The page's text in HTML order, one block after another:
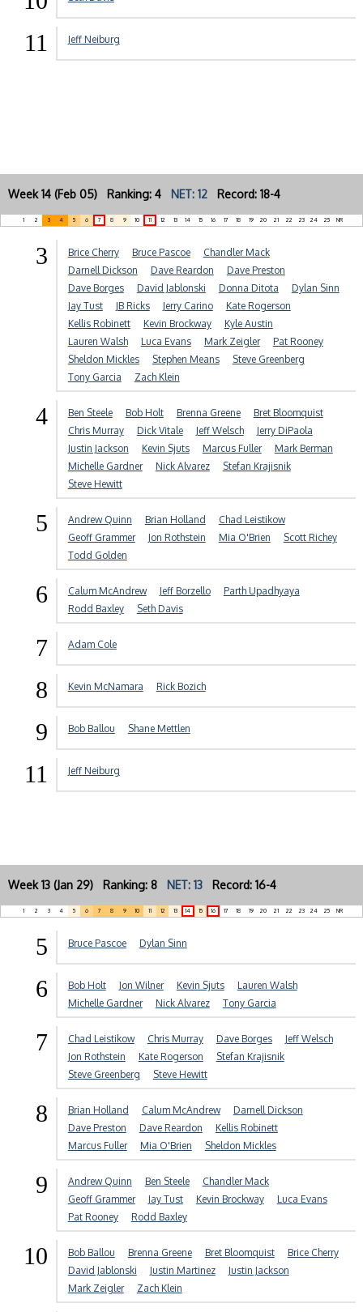
11 Jeff Neiburg
Week 14 (Feb 05) Ranking: 4 NET: 12 Record: 18-4
1 2 3 4 5 6 7 8 9 10 11 12 13 14 15 16 17 18 19 20 21 22 23 24 25 NR
3 Brice Cherry Bruce Pascoe
Chandler Mack
Darnell Dickson
Dave Reardon
Dave Preston
Dave Borges
David Jablonski Donna Ditota
Dylan Sinn
Jay Tust
JB Ricks Jerry Carino
Kate Rogerson
Kellis Robinett
Kevin Brockway
Kyle Austin
Lauren Walsh
Luca Evans Mark Zeigler
Pat Rooney
Sheldon Mickles
Stephen Means
Steve Greenberg
Tony Garcia
Zach Klein
4 Ben Steele Bob Holt Brenna Greene
Bret Bloomquist
Chris Murray
Dick Vitale Jeff Welsch
Jerry DiPaola
Justin Jackson
Kevin Sjuts Marcus Fuller
Mark Berman
Michelle Gardner
Nick Alvarez
Stefan Krajisnik
Steve Hewitt
5 Andrew Quinn Brian Holland
Chad Leistikow
Geoff Grammer
Jon Rothstein Mia O'Brien
Scott Richey
Todd Golden
6 Calum McAndrew Jeff Borzello
Parth Upadhyaya
Rodd Baxley
Seth Davis
7 Adam Cole
8 Kevin McNamara Rick Bozich
9 Bob Ballou Shane Mettlen
11 Jeff Neiburg
Week 13 (Jan 29) Ranking: 8 NET: 13 Record: 16-4
1 2 3 4 5 6 7 8 9 10 11 12 13 14 15 16 17 18 19 20 21 22 23 24 25 NR
5 Bruce Pascoe Dylan Sinn
6 Bob Holt Jon Wilner Kevin Sjuts
Lauren Walsh
Michelle Gardner
Nick Alvarez Tony Garcia
7 Chad Leistikow Chris Murray Dave Borges
Jeff Welsch
Jon Rothstein
Kate Rogerson
Stefan Krajisnik
Steve Greenberg
Steve Hewitt
8 Brian Holland Calum McAndrew
Darnell Dickson
Dave Preston
Dave Reardon
Kellis Robinett
Marcus Fuller
Mia O'Brien Sheldon Mickles
9 Andrew Quinn Ben Steele
Chandler Mack
Geoff Grammer
Jay Tust Kevin Brockway
Luca Evans
Pat Rooney
Rodd Baxley
10 Bob Ballou Brenna Greene Bret Bloomquist
Brice Cherry
David Jablonski
Justin Martinez
Justin Jackson
Mark Zeigler
Zach Klein